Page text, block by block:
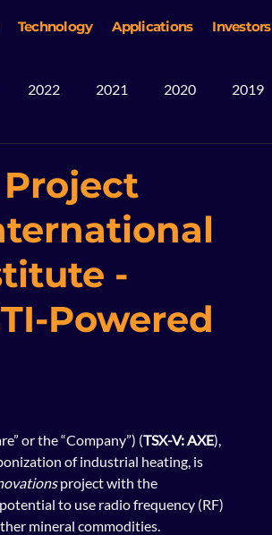
Technology Applications Investors
2022 2021 2020 2019
-
Powered
or the “Company”) (TSX-V: AXE),
of industrial heating, is
project with the
to use radio frequency (RF)
mineral commodities.